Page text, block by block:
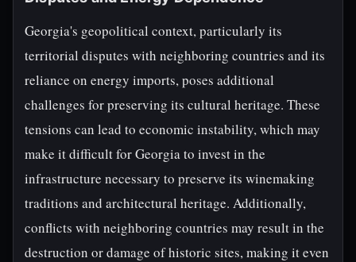
Georgia's geopolitical context, particularly its
territorial disputes with neighboring countries and its
reliance on energy imports, poses additional
challenges for preserving its cultural heritage. These
tensions can lead to economic instability, which may
make it difficult for Georgia to invest in the
infrastructure necessary to preserve its winemaking
traditions and architectural heritage. Additionally,
conflicts with neighboring countries may result in the
destruction or damage of historic sites, making it even